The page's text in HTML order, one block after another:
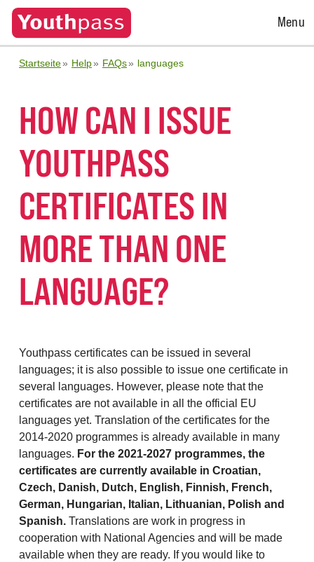
Open
Menu
Startseite Help FAQs languages
HOW CAN I ISSUE
YOUTHPASS
CERTIFICATES IN
MORE THAN ONE
LANGUAGE?
Youthpass certificates can be issued in several
languages; it is also possible to issue one certificate in
several languages. However, please note that the
certificates are not available in all the official EU
languages yet. Translation of the certificates for the
2014-2020 programmes is already available in many
languages. For the 2021-2027 programmes, the
certificates are currently available in Croatian,
Czech, Danish, Dutch, English, Finnish, French,
German, Hungarian, Italian, Lithuanian, Polish and
Spanish. Translations are work in progress in
cooperation with National Agencies and will be made
available when they are ready. If you would like to